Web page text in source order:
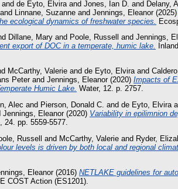
and de Eyto, Elvira and Jones, Ian D. and Delany,
and Linnane, Suzanne and Jennings, Eleanor(2025)
ecological dynamics of freshwater species.
Dillane, Mary and Poole, Russell and Jennings,
export of DOC in a temperate, humic lake.
McCarthy, Valerie and de Eyto, Elviraand
Peterand Jennings, Eleanor(2020) Impacts of
Humic Lake. Water, 12. p. 2757.
Alec and Pierson, Donald C. and de Eyto, Elvira
Jennings, Eleanor(2020) Variability in epilimnion
pp. 5559-5577.
Russell and McCarthy, Valerie and Ryder,
levels is driven by both local and regional
Eleanor(2016) NETLAKE guidelines for
COST Action (ES1201).